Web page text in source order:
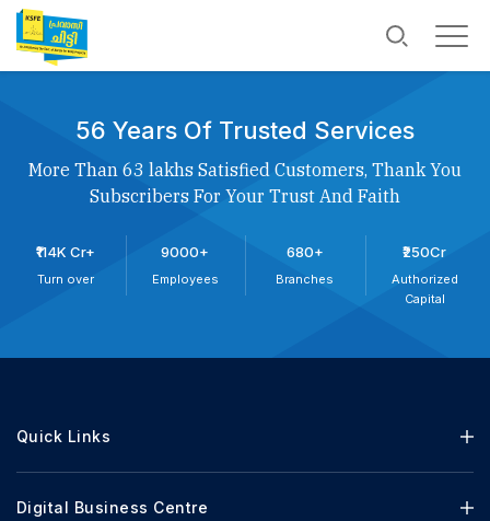
56 Years Of Trusted Services
More Than 63 lakhs Satisfied Customers, Thank You
Subscribers For Your Trust And Faith
₹114K Cr+
Turn over
9000+
Employees
680+
Branches
₹250Cr
Authorized
Capital
Quick Links
Digital Business Centre